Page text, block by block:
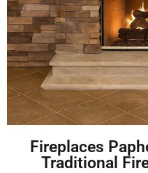
Fireplaces
Traditional